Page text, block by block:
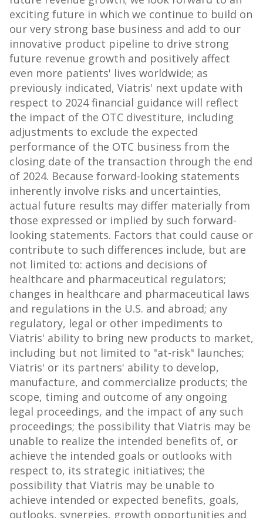
exciting future in which we continue to build on
our very strong base business and add to our
innovative product pipeline to drive strong
future revenue growth and positively affect
even more patients' lives worldwide; as
previously indicated, Viatris' next update with
respect to 2024 financial guidance will reflect
the impact of the OTC divestiture, including
adjustments to exclude the expected
performance of the OTC business from the
closing date of the transaction through the end
of 2024. Because forward-looking statements
inherently involve risks and uncertainties,
actual future results may differ materially from
those expressed or implied by such forward-
looking statements. Factors that could cause or
contribute to such differences include, but are
not limited to: actions and decisions of
healthcare and pharmaceutical regulators;
changes in healthcare and pharmaceutical laws
and regulations in the U.S. and abroad; any
regulatory, legal or other impediments to
Viatris' ability to bring new products to market,
including but not limited to "at-risk" launches;
Viatris' or its partners' ability to develop,
manufacture, and commercialize products; the
scope, timing and outcome of any ongoing
legal proceedings, and the impact of any such
proceedings; the possibility that Viatris may be
unable to realize the intended benefits of, or
achieve the intended goals or outlooks with
respect to, its strategic initiatives; the
possibility that Viatris may be unable to
achieve intended or expected benefits, goals,
outlooks, synergies, growth opportunities and